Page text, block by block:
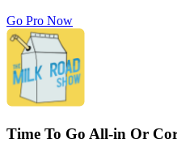
Go Pro Now
Time To Go All-in Or